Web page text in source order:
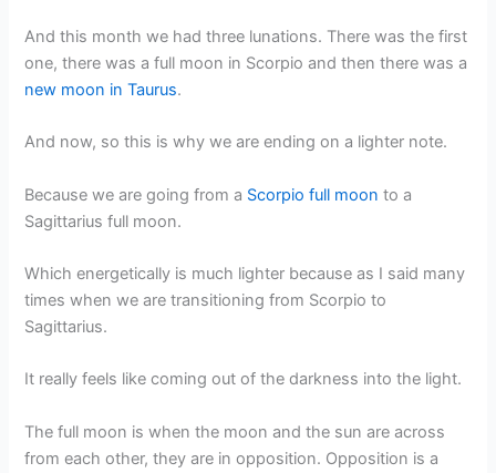
And this month we had three lunations. There was the first
one, there was a full moon in Scorpio and then there was a
new moon in Taurus.
And now, so this is why we are ending on a lighter note.
Because we are going from a Scorpio full moon to a
Sagittarius full moon.
Which energetically is much lighter because as I said many
times when we are transitioning from Scorpio to
Sagittarius.
It really feels like coming out of the darkness into the light.
The full moon is when the moon and the sun are across
from each other, they are in opposition. Opposition is a